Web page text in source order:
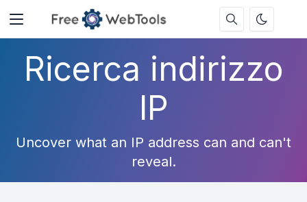
Ricerca indirizzo
IP
Uncover what an IP address can and can't
reveal.